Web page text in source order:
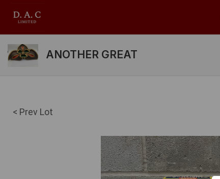
ANOTHER GREAT
< Prev Lot